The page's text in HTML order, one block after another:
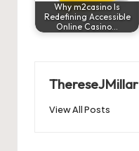
Why m2casino Is
Redefining Accessible
Online Casino…
ThereseJMillar
View All Posts